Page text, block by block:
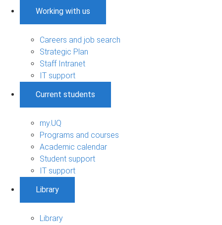
Working with us
Careers and job search
Strategic Plan
Staff Intranet
IT support
Current students
my.UQ
Programs and courses
Academic calendar
Student support
IT support
Library
Library